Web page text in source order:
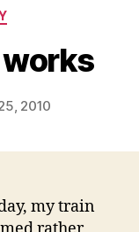
2010
my train